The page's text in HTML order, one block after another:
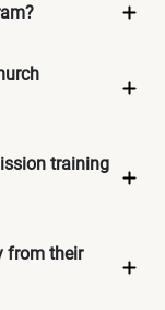
training
from their